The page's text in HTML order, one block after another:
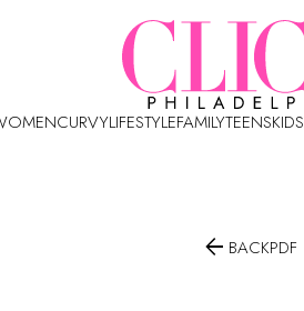
CURVYLIFESTYLEFAMILYTEENSKIDS
 BACKPDF